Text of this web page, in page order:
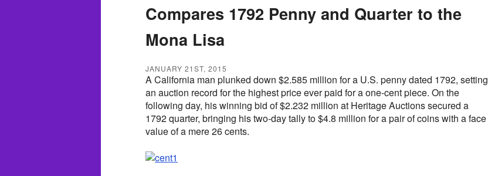
Compares 1792 Penny and Quarter to the
Mona Lisa
JANUARY 21ST, 2015
A California man plunked down $2.585 million for a U.S. penny dated 1792, setting
an auction record for the highest price ever paid for a one-cent piece. On the
following day, his winning bid of $2.232 million at Heritage Auctions secured a
1792 quarter, bringing his two-day tally to $4.8 million for a pair of coins with a face
value of a mere 26 cents.